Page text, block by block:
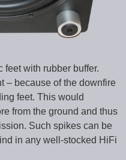
with rubber buffer.
– because of the downfire
feet. This would
from the ground and thus
Such spikes can be
in any well-stocked HiFi